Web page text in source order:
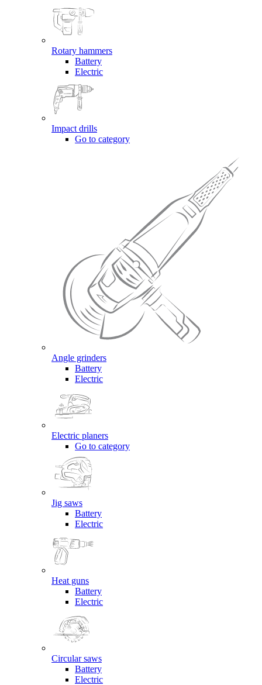
Rotary hammers
Battery
Electric
Impact drills
Go to category
Angle grinders
Battery
Electric
Electric planers
Go to category
Jig saws
Battery
Electric
Heat guns
Battery
Electric
Circular saws
Battery
Electric